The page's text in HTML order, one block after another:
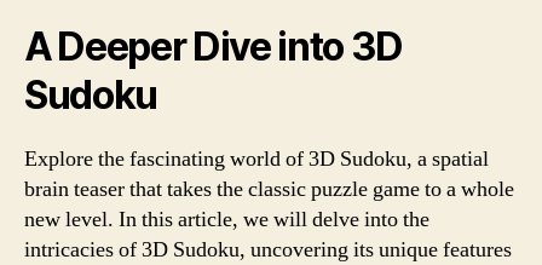
A Deeper Dive into 3D
Sudoku
Explore the fascinating world of 3D Sudoku, a spatial
brain teaser that takes the classic puzzle game to a whole
new level. In this article, we will delve into the
intricacies of 3D Sudoku, uncovering its unique features